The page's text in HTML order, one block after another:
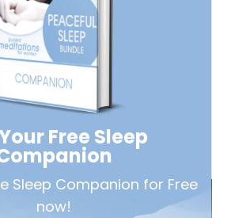
Free Sleep
Sleep Companion for Free
now!